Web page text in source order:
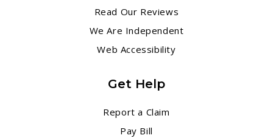
Read Our Reviews
We Are Independent
Web Accessibility
Get Help
Report a Claim
Pay Bill